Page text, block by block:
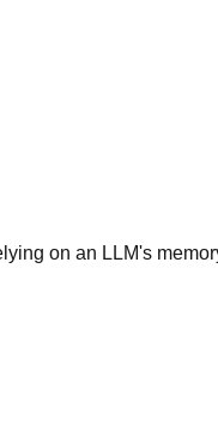
on an LLM's